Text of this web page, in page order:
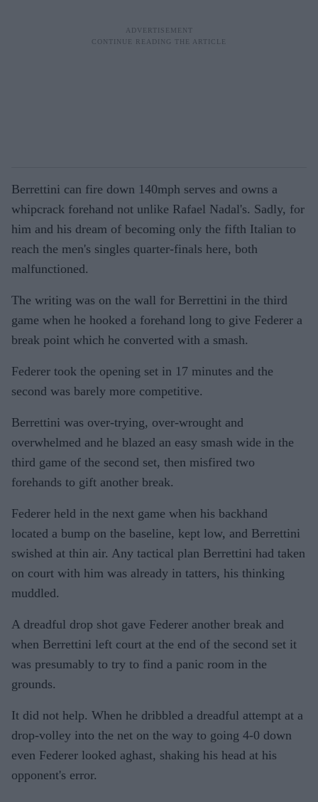
Berrettini can fire down 140mph serves and owns a
whipcrack forehand not unlike Rafael Nadal's. Sadly, for
him and his dream of becoming only the fifth Italian to
reach the men's singles quarter-finals here, both
malfunctioned.
The writing was on the wall for Berrettini in the third
game when he hooked a forehand long to give Federer a
break point which he converted with a smash.
Federer took the opening set in 17 minutes and the
second was barely more competitive.
Berrettini was over-trying, over-wrought and
overwhelmed and he blazed an easy smash wide in the
third game of the second set, then misfired two
forehands to gift another break.
Federer held in the next game when his backhand
located a bump on the baseline, kept low, and Berrettini
swished at thin air. Any tactical plan Berrettini had taken
on court with him was already in tatters, his thinking
muddled.
A dreadful drop shot gave Federer another break and
when Berrettini left court at the end of the second set it
was presumably to try to find a panic room in the
grounds.
It did not help. When he dribbled a dreadful attempt at a
drop-volley into the net on the way to going 4-0 down
even Federer looked aghast, shaking his head at his
opponent's error.